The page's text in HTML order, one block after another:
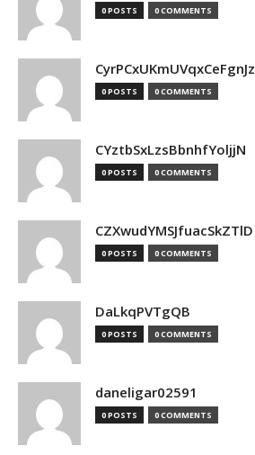
0 POSTS 0 COMMENTS
CyrPCxUKmUVqxCeFgnJz
0 POSTS 0 COMMENTS
CYztbSxLzsBbnhfYoljjN
0 POSTS 0 COMMENTS
CZXwudYMSJfuacSkZTlD
0 POSTS 0 COMMENTS
DaLkqPVTgQB
0 POSTS 0 COMMENTS
daneligar02591
0 POSTS 0 COMMENTS